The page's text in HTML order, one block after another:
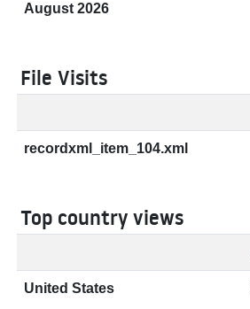
August 2026
File Visits
recordxml_item_104.xml
Top country views
United States